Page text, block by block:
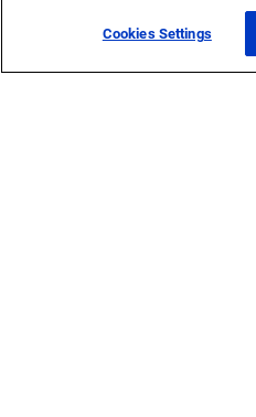
Cookies Settings